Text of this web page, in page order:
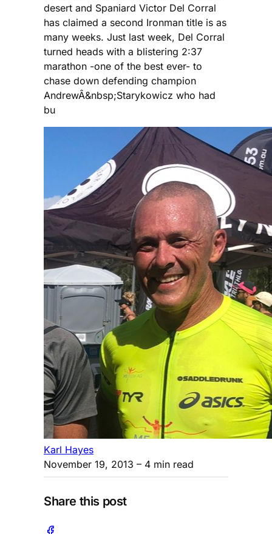
desert and Spaniard Victor Del Corral
has claimed a second Ironman title is as
many weeks. Just last week, Del Corral
turned heads with a blistering 2:37
marathon -one of the best ever- to
chase down defending champion
AndrewÂ&nbsp;Starykowicz who had
bu
Karl Hayes
November 19, 2013 – 4 min read
Share this post